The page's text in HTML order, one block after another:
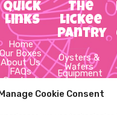
Cookie Consent
Quick
Links
Home
Our Boxes
About Us
FAQs
Contact
Us
Cookie
The
Lickee
Pantry
Oysters &
Wafers
Equipment
&
Packaging